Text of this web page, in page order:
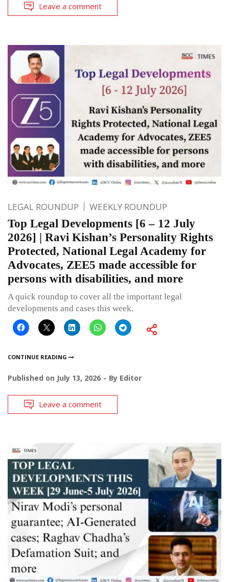
Leave a comment
LEGAL ROUNDUP WEEKLY ROUNDUP
Top Legal Developments [6 – 12 July
2026] | Ravi Kishan’s Personality Rights
Protected, National Legal Academy for
Advocates, ZEE5 made accessible for
persons with disabilities, and more
A quick roundup to cover all the important legal
developments and cases this week.
CONTINUE READING
Published on July 13, 2026 By Editor
Leave a comment